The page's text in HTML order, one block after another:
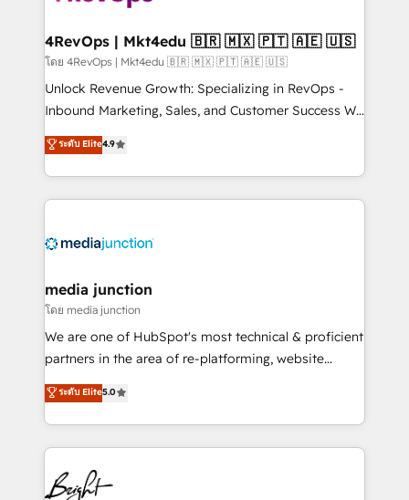
far with our HubSpot solutions. ✔️Bespoke apps &
on-demand bundle services. Connect with us today!
4RevOps | Mkt4edu 🇧🇷 🇲🇽 🇵🇹 🇦🇪 🇺🇸
โดย 4RevOps | Mkt4edu 🇧🇷 🇲🇽 🇵🇹 🇦🇪 🇺🇸
Unlock Revenue Growth: Specializing in RevOps -
Inbound Marketing, Sales, and Customer Success We
specialize in driving revenue growth for companies
across industries through tailored marketing, sales,
and customer success strategies, utilizing RevOps
methodologies. As Latin America's largest HubSpot
offer unparalleled insights. Operating in five
Mexico, USA, and Portugal—we've executed over a
hundred successful operations. Our approach,
rooted in RevOps principles, integrates analysis,
training, planning, and qualification. Leveraging
inbound marketing tactics, we focus on
understanding, nurturing, and converting leads.
competitive market.
ระดับ Elite4.9
media junction
โดย media junction
We are one of HubSpot's most technical & proficient
partners in the area of re-platforming, website
design & development. We specialize in multi-hub
implementations for mid-market & enterprise
companies. We are woman-owned, powered by
coffee, and we ❤️ dogs. We produce award-winning
work for our clients. 🏆2023 Technical Expertise
Impact Award 🏆2022 Technical Expertise Impact
ระดับ Elite5.0